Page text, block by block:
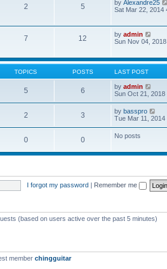
h
e
a
e
t
p
s
2 5 by Alexandre25
Sat Mar 22, 2014
7 12 by admin
i
t
a
t
e
s
t
p
Sun Nov 04,
TOPICS POSTS LAST POST
5 6 by admin
i
w
t
h
e
t
e
p
o
s
Sun Oct 21, 2018
2 3 by basspro
i
e
t
e
s
o
s
Tue Mar 11, 2014
0 0 No posts
I forgot my password | Remember me
(based on users active over the past 5 minutes)
member chingguitar